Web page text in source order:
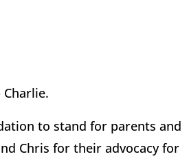
to stand for parents and
Chris for their advocacy for